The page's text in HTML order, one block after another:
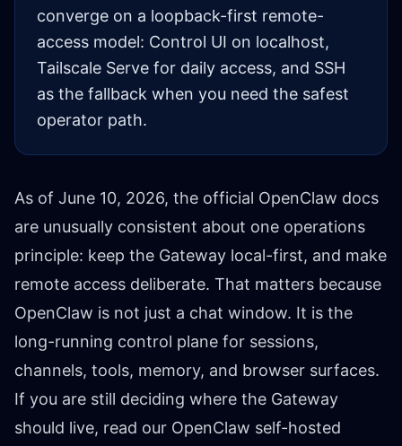
converge on a loopback-first remote-
access model: Control UI on localhost,
Tailscale Serve for daily access, and SSH
as the fallback when you need the safest
operator path.
As of June 10, 2026, the official OpenClaw docs
are unusually consistent about one operations
principle: keep the Gateway local-first, and make
remote access deliberate. That matters because
OpenClaw is not just a chat window. It is the
long-running control plane for sessions,
channels, tools, memory, and browser surfaces.
If you are still deciding where the Gateway
should live, read our OpenClaw self-hosted